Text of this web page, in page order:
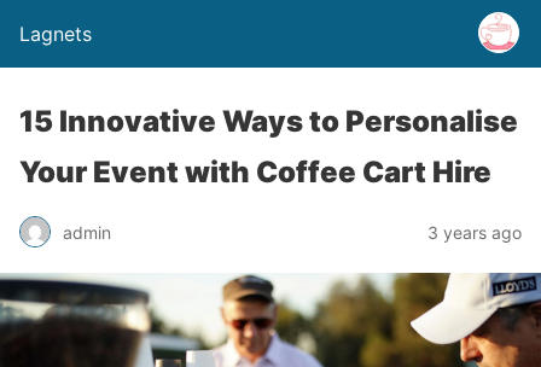
Lagnets
15 Innovative Ways to Personalise
Your Event with Coffee Cart Hire
admin 3 years ago